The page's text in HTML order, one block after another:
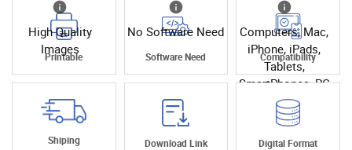
High Quality
Images
Printable
No Software Need
Software Need
Computers, Mac,
iPhone, iPads,
Tablets,
SmartPhones, PC
Compatibility
Shiping Download Link Digital Format